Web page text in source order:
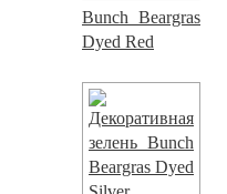
Bunch Beargras
Dyed Red